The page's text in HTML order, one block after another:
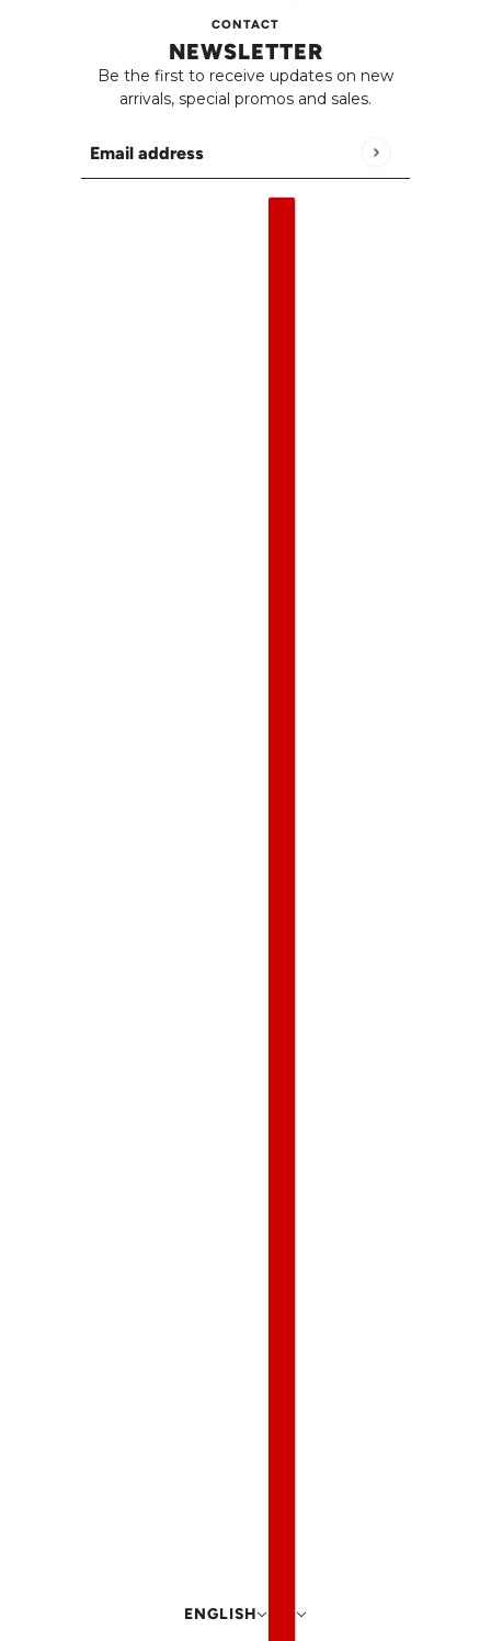
CONTACT
NEWSLETTER
Be the first to receive updates on new
arrivals, special promos and sales.
Email address
This site is protected by hCaptcha and the
ENGLISH